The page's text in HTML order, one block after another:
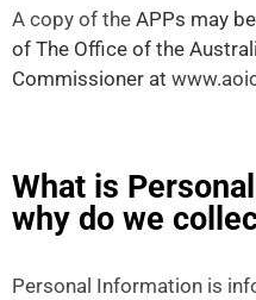
A copy of the APPs may
of The Office of the
Commissioner at
What is
why do we
Personal Information is